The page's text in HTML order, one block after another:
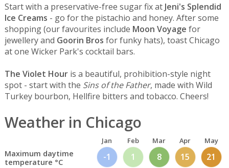
Start with a preservative-free sugar fix at Jeni's Splendid
Ice Creams - go for the pistachio and honey. After some
shopping (our favourites include Moon Voyage for
jewellery and Goorin Bros for funky hats), toast Chicago
at one Wicker Park's cocktail bars.
The Violet Houris a beautiful, prohibition-style night
spot - start with the Sins of the Father, made with Wild
Turkey bourbon, Hellfire bitters and tobacco. Cheers!
Weather in Chicago
Jan Feb Mar Apr May
Maximum daytime
temperature °C
-1 1 8 15 21